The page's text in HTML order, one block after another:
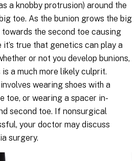
a knobby protrusion) around the
toe. As the bunion grows the big
the second toe causing
it’s true that genetics can play a
or not you develop bunions,
a much more likely culprit.
wearing shoes with a
toe, or wearing a spacer in-
second toe. If nonsurgical
your doctor may discuss
surgery.